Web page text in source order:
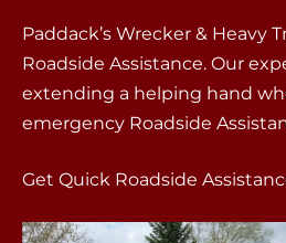
Paddack’s Wrecker &
Roadside Assistance. Our
extending a helping hand
emergency Roadside
Get Quick Roadside